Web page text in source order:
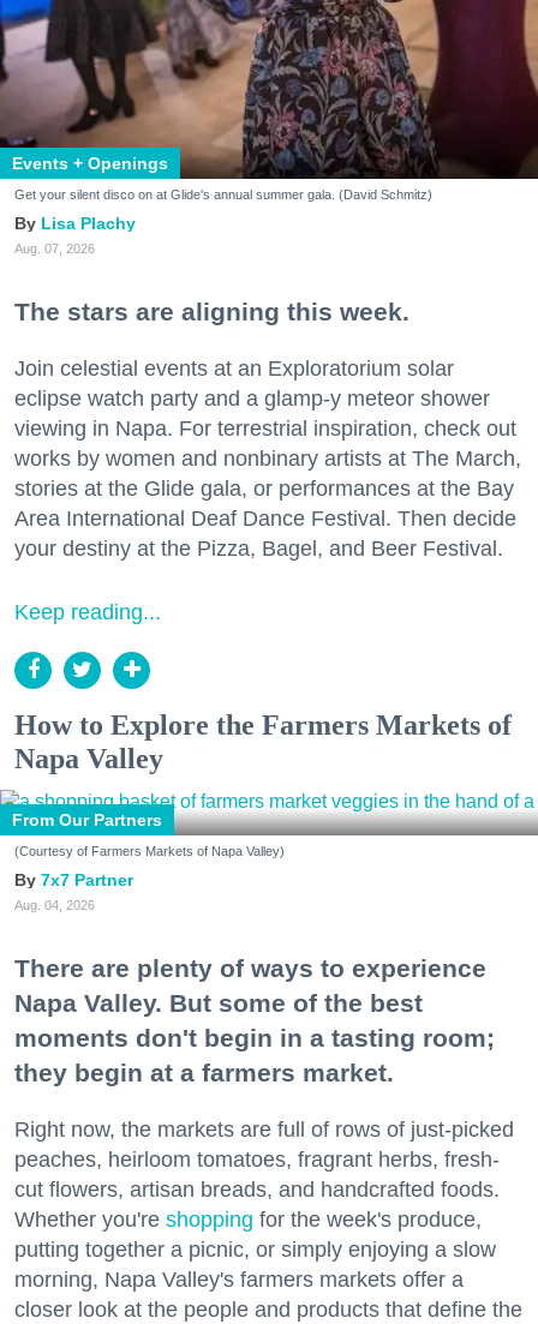
Events + Openings
Get your silent disco on at Glide's annual summer gala. (David Schmitz)
Lisa Plachy
Aug. 07, 2026
The stars are aligning this week.
Join celestial events at an Exploratorium solar
eclipse watch party and a glamp-y meteor shower
viewing in Napa. For terrestrial inspiration, check out
works by women and nonbinary artists at The March,
stories at the Glide gala, or performances at the Bay
Area International Deaf Dance Festival. Then decide
your destiny at the Pizza, Bagel, and Beer Festival.
Keep reading...
How to Explore the Farmers Markets of
Napa Valley
From Our Partners
(Courtesy of Farmers Markets of Napa Valley)
7x7 Partner
Aug. 04, 2026
There are plenty of ways to experience
Napa Valley. But some of the best
moments don't begin in a tasting room;
they begin at a farmers market.
Right now, the markets are full of rows of just-picked
peaches, heirloom tomatoes, fragrant herbs, fresh-
cut flowers, artisan breads, and handcrafted foods.
Whether you're shopping for the week's produce,
putting together a picnic, or simply enjoying a slow
morning, Napa Valley's farmers markets offer a
closer look at the people and products that define the